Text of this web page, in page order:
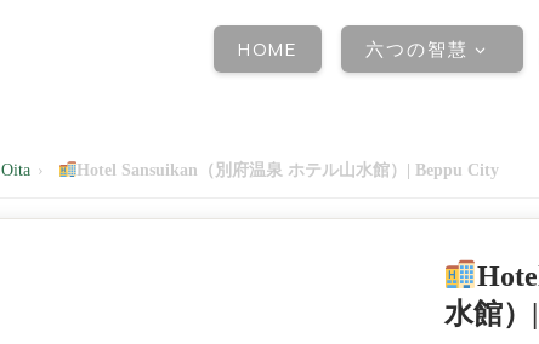
HOME 六つの智慧
Oita › Hotel Sansuikan（別府温泉 ホテル山水館）| Beppu City
水館）